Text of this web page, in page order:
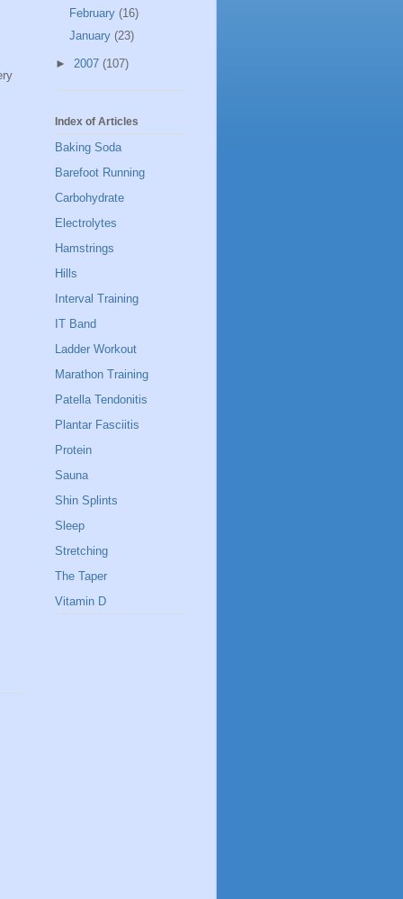
February (16)
January (23)
► 2007 (107)
Index of Articles
Baking Soda
Barefoot Running
Carbohydrate
Electrolytes
Hamstrings
Hills
Interval Training
IT Band
Ladder Workout
Marathon Training
Patella Tendonitis
Plantar Fasciitis
Protein
Sauna
Shin Splints
Sleep
Stretching
The Taper
Vitamin D